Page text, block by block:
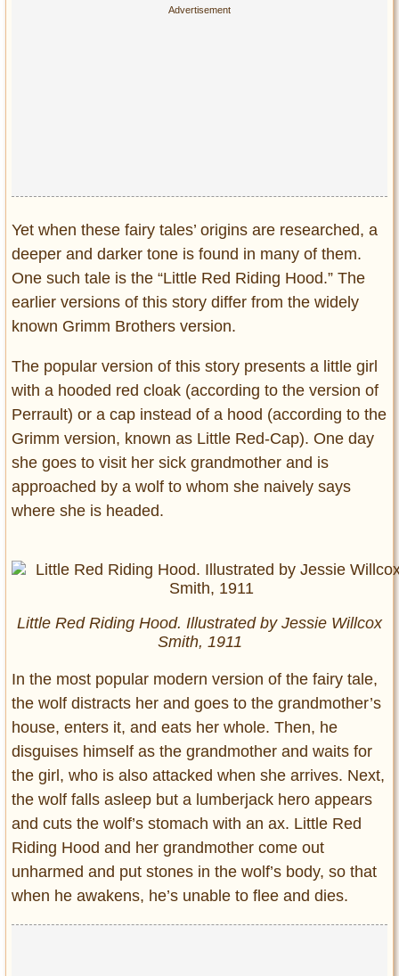
Yet when these fairy tales’ origins are researched, a
deeper and darker tone is found in many of them.
One such tale is the “Little Red Riding Hood.” The
earlier versions of this story differ from the widely
known Grimm Brothers version.
The popular version of this story presents a little girl
with a hooded red cloak (according to the version of
Perrault) or a cap instead of a hood (according to the
Grimm version, known as Little Red-Cap). One day
she goes to visit her sick grandmother and is
approached by a wolf to whom she naively says
where she is headed.
Little Red Riding Hood. Illustrated by Jessie Willcox
Smith, 1911
In the most popular modern version of the fairy tale,
the wolf distracts her and goes to the grandmother’s
house, enters it, and eats her whole. Then, he
disguises himself as the grandmother and waits for
the girl, who is also attacked when she arrives. Next,
the wolf falls asleep but a lumberjack hero appears
and cuts the wolf’s stomach with an ax. Little Red
Riding Hood and her grandmother come out
unharmed and put stones in the wolf’s body, so that
when he awakens, he’s unable to flee and dies.